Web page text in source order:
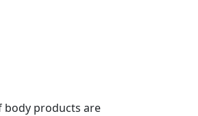
body products are